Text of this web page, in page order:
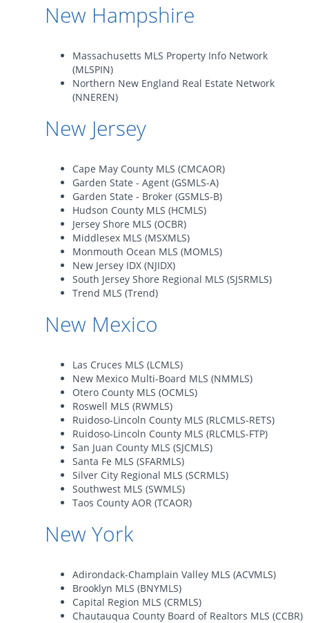
New Hampshire
Massachusetts MLS Property Info Network
(MLSPIN)
Northern New England Real Estate Network
(NNEREN)
New Jersey
Cape May County MLS (CMCAOR)
Garden State - Agent (GSMLS-A)
Garden State - Broker (GSMLS-B)
Hudson County MLS (HCMLS)
Jersey Shore MLS (OCBR)
Middlesex MLS (MSXMLS)
Monmouth Ocean MLS (MOMLS)
New Jersey IDX (NJIDX)
South Jersey Shore Regional MLS (SJSRMLS)
Trend MLS (Trend)
New Mexico
Las Cruces MLS (LCMLS)
New Mexico Multi-Board MLS (NMMLS)
Otero County MLS (OCMLS)
Roswell MLS (RWMLS)
Ruidoso-Lincoln County MLS (RLCMLS-RETS)
Ruidoso-Lincoln County MLS (RLCMLS-FTP)
San Juan County MLS (SJCMLS)
Santa Fe MLS (SFARMLS)
Silver City Regional MLS (SCRMLS)
Southwest MLS (SWMLS)
Taos County AOR (TCAOR)
New York
Adirondack-Champlain Valley MLS (ACVMLS)
Brooklyn MLS (BNYMLS)
Capital Region MLS (CRMLS)
Chautauqua County Board of Realtors MLS (CCBR)